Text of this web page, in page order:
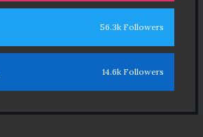
56.3k Followers
14.6k Followers